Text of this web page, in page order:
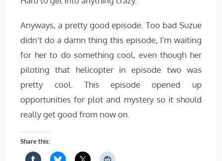
Anyways, a pretty good episode. Too bad Suzue
didn’t do a damn thing this episode, I’m waiting
for her to do something cool, even though her
piloting that helicopter in episode two was
pretty cool. This episode opened up
opportunities for plot and mystery so it should
really get good from now on.
Share this: